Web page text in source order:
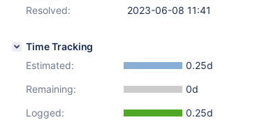
Resolved:
2023-06-08 11:41
Time Tracking
Estimated:
0.25d
Remaining:
0d
Logged:
0.25d